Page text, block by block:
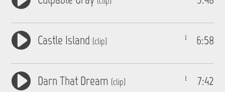
6:58
Castle Island (clip)
7:42
Darn That Dream (clip)